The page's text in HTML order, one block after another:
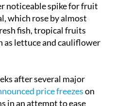
noticeable spike for fruit
which rose by almost
fish, tropical fruits
as lettuce and cauliflower
after several major
price freezeson
in an attempt to ease